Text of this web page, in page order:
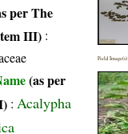
per The
III) :
(as per
:Acalypha
Field Image(s)